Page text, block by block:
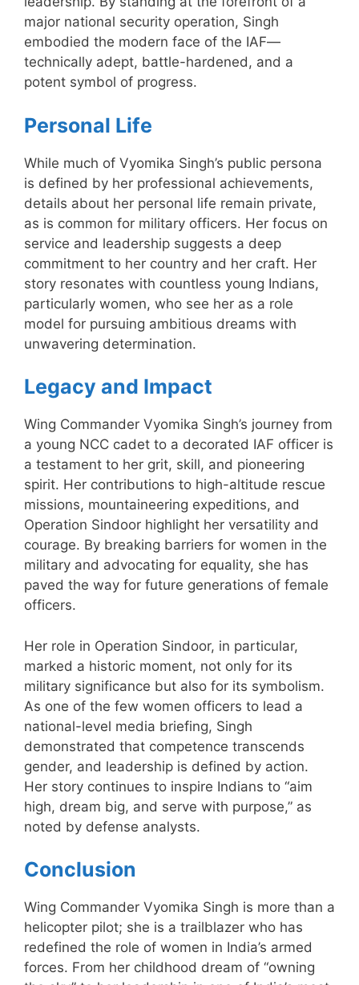
major national security operation, Singh
embodied the modern face of the IAF—
technically adept, battle-hardened, and a
potent symbol of progress.
Personal Life
While much of Vyomika Singh’s public persona
is defined by her professional achievements,
details about her personal life remain private,
as is common for military officers. Her focus on
service and leadership suggests a deep
commitment to her country and her craft. Her
story resonates with countless young Indians,
particularly women, who see her as a role
model for pursuing ambitious dreams with
unwavering determination.
Legacy and Impact
Wing Commander Vyomika Singh’s journey from
a young NCC cadet to a decorated IAF officer is
a testament to her grit, skill, and pioneering
spirit. Her contributions to high-altitude rescue
missions, mountaineering expeditions, and
Operation Sindoor highlight her versatility and
courage. By breaking barriers for women in the
military and advocating for equality, she has
paved the way for future generations of female
officers.
Her role in Operation Sindoor, in particular,
marked a historic moment, not only for its
military significance but also for its symbolism.
As one of the few women officers to lead a
national-level media briefing, Singh
demonstrated that competence transcends
gender, and leadership is defined by action.
Her story continues to inspire Indians to “aim
high, dream big, and serve with purpose,” as
noted by defense analysts.
Conclusion
Wing Commander Vyomika Singh is more than a
helicopter pilot; she is a trailblazer who has
redefined the role of women in India’s armed
forces. From her childhood dream of “owning